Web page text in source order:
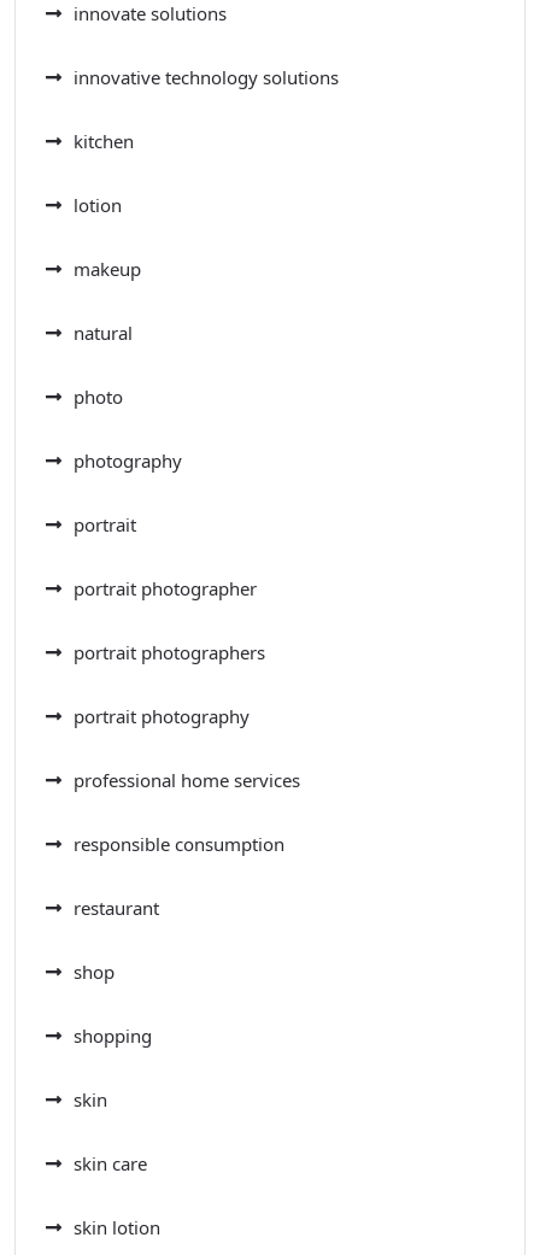
innovate solutions
innovative technology solutions
kitchen
lotion
makeup
natural
photo
photography
portrait
portrait photographer
portrait photographers
portrait photography
professional home services
responsible consumption
restaurant
shop
shopping
skin
skin care
skin lotion